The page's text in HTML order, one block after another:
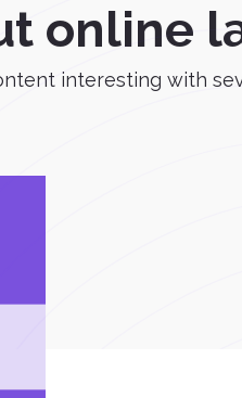
online
interesting with